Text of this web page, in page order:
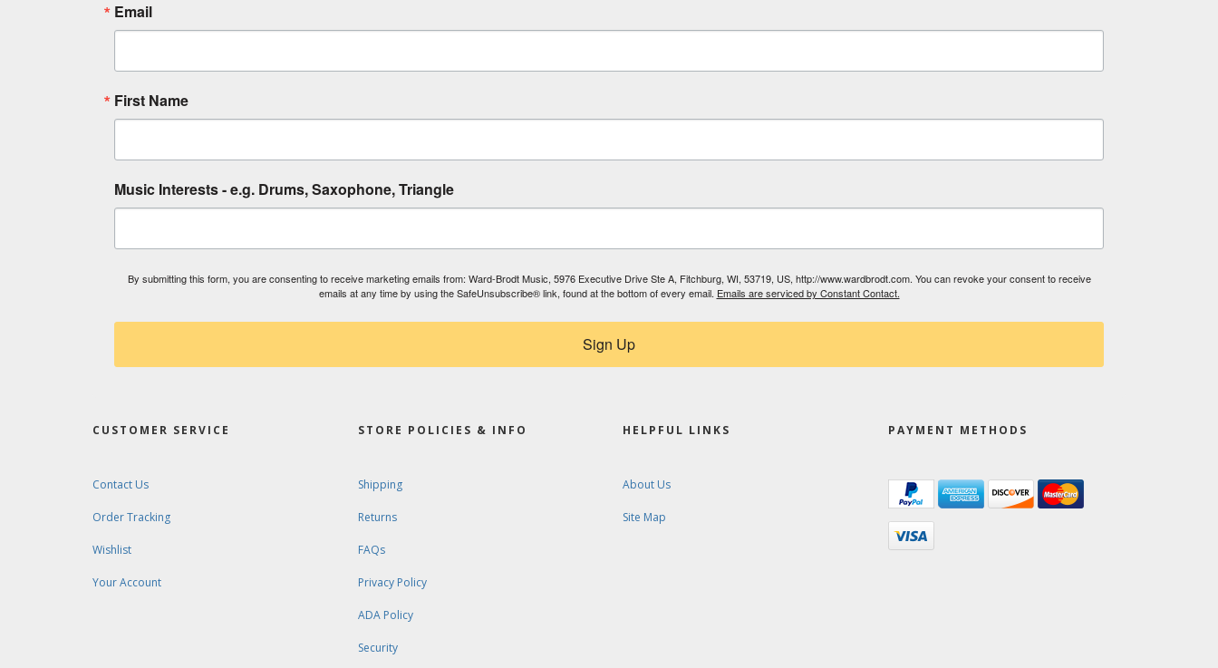
Email
First Name
Music Interests - e.g. Drums, Saxophone, Triangle
By submitting this form, you are consenting to receive marketing emails from: Ward-Brodt Music, 5976 Executive Drive Ste A, Fitchburg, WI, 53719, US, http://www.wardbrodt.com. You can revoke your consent to receive
emails at any time by using the SafeUnsubscribe® link, found at the bottom of every email. Emails are serviced by Constant Contact.
Sign Up
CUSTOMER SERVICE
Contact Us
Order Tracking
Wishlist
Your Account
STORE POLICIES & INFO
Shipping
Returns
FAQs
Privacy Policy
ADA Policy
Security
HELPFUL LINKS
About Us
Site Map
PAYMENT METHODS